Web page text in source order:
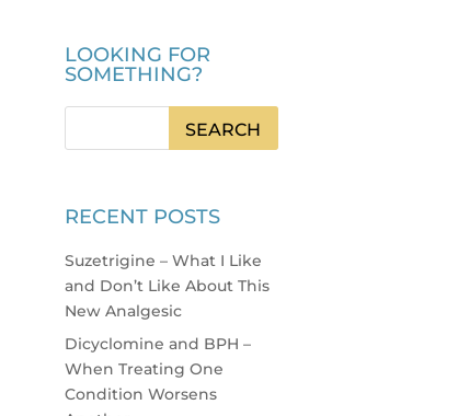
LOOKING FOR
SOMETHING?
RECENT POSTS
Suzetrigine – What I Like
and Don’t Like About This
New Analgesic
Dicyclomine and BPH –
When Treating One
Condition Worsens